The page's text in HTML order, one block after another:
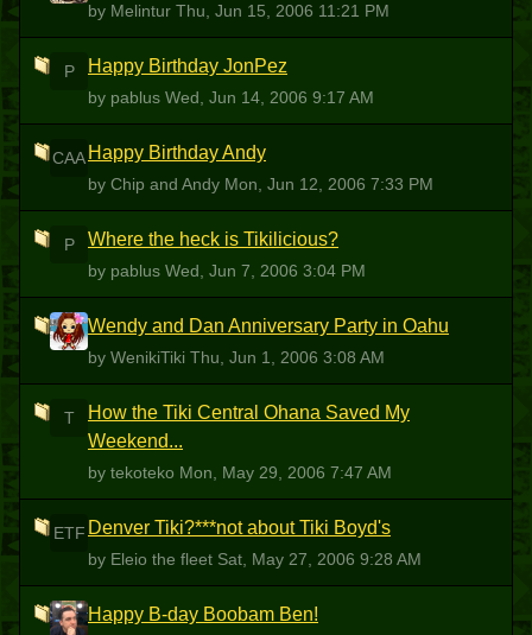
by Melintur Thu, Jun 15, 2006 11:21 PM
P Happy Birthday JonPez
by pablus Wed, Jun 14, 2006 9:17 AM
CAA Happy Birthday Andy
by Chip and Andy Mon, Jun 12, 2006 7:33 PM
P Where the heck is Tikilicious?
by pablus Wed, Jun 7, 2006 3:04 PM
W Wendy and Dan Anniversary Party in Oahu
by WenikiTiki Thu, Jun 1, 2006 3:08 AM
T
How the Tiki Central Ohana Saved My
Weekend...
by tekoteko Mon, May 29, 2006 7:47 AM
ETF Denver Tiki?***not about Tiki Boyd's
by Eleio the fleet Sat, May 27, 2006 9:28 AM
S Happy B-day Boobam Ben!